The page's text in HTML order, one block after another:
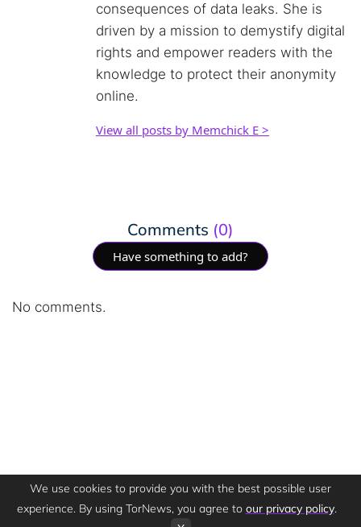
consequences of data leaks. She is
driven by a mission to demystify digital
rights and empower readers with the
knowledge to protect their anonymity
online.
View all posts by Memchick E >
Comments (0)
Have something to add?
No comments.
We use cookies to provide you with the best possible user
experience. By using TorNews, you agree to our privacy policy.